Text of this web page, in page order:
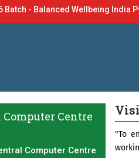
- Balanced Wellbeing India
Centre
Computer Centre
"To